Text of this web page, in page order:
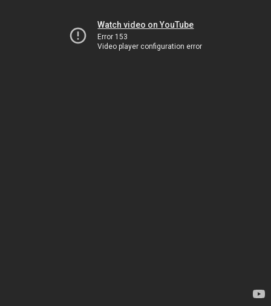
Watch video on YouTube
Error 153
Video player configuration error